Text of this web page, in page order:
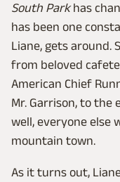
South Parkhas
has been one
Liane, gets around.
from beloved
American Chief
Mr. Garrison, to the
well, everyone else
mountain town.
As it turns out,